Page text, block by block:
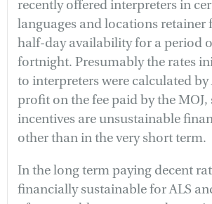
recently offered interpreters in
languages and locations retainer
half-day availability for a period
fortnight. Presumably the rates
to interpreters were calculated by
profit on the fee paid by the MOJ,
incentives are unsustainable
other than in the very short term.
In the long term paying decent
financially sustainable for ALS